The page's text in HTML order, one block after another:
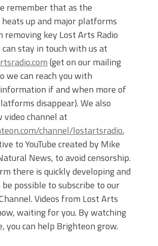
remember that as the
up and major platforms
removing key Lost Arts Radio
can stay in touch with us at
(get on our mailing
we can reach you with
if and when more of
disappear). We also
video channel at
channel/lostartsradio,
to YouTube created by Mike
News, to avoid censorship.
there is quickly developing and
possible to subscribe to our
Videos from Lost Arts
waiting for you. By watching
you can help Brighteon grow.